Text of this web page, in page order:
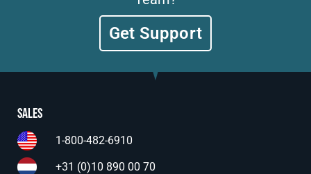
Get Support
Sales
1-800-482-6910
+31 (0)10 890 00 70